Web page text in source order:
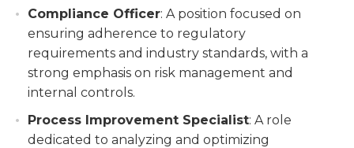
Compliance Officer: A position focused on
ensuring adherence to regulatory
requirements and industry standards, with a
strong emphasis on risk management and
internal controls.
Process Improvement Specialist: A role
dedicated to analyzing and optimizing